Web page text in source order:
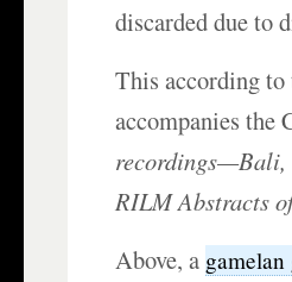
discarded due to
This according
accompanies the
recordings—Bali,
RILM Abstracts
Above, a